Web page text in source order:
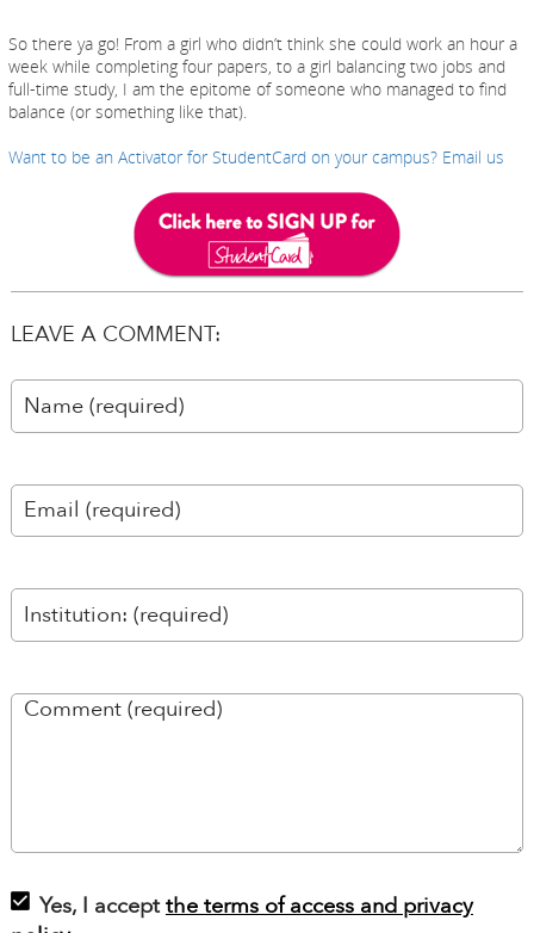
So there ya go! From a girl who didn’t think she could work an hour a
week while completing four papers, to a girl balancing two jobs and
full-time study, I am the epitome of someone who managed to find
balance (or something like that).
Want to be an Activator for StudentCard on your campus? Email us
LEAVE A COMMENT:
Yes, I acceptthe terms of access and privacy